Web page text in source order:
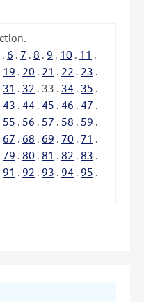
. 6 . 7 . 8 . 9 . 10 . 11 .
19 . 20 . 21 . 22 . 23 .
31 . 32 . 33 . 34 . 35 .
43 . 44 . 45 . 46 . 47 .
55 . 56 . 57 . 58 . 59 .
67 . 68 . 69 . 70 . 71 .
79 . 80 . 81 . 82 . 83 .
91 . 92 . 93 . 94 . 95 .